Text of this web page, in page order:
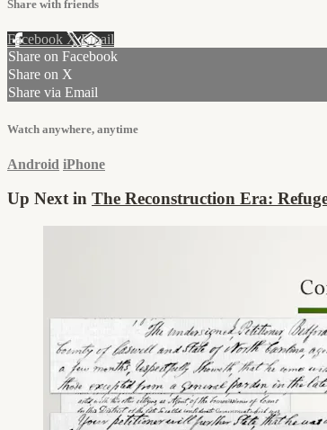
Share with friends
Facebook XEmail
Share on Facebook
Share on X
Share via Email
Watch anywhere, anytime
Android iPhone
Up Next in The Reconstruction Era: